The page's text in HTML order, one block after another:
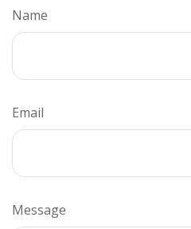
Name
Email
Message